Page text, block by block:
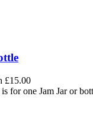
£15.00
for one Jam Jar or